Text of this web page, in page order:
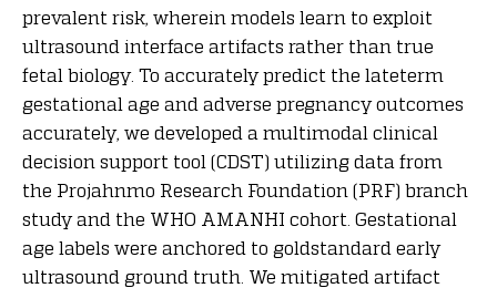
prevalent risk, wherein models learn to exploit
ultrasound interface artifacts rather than true
fetal biology. To accurately predict the lateterm
gestational age and adverse pregnancy outcomes
accurately, we developed a multimodal clinical
decision support tool (CDST) utilizing data from
the Projahnmo Research Foundation (PRF) branch
study and the WHO AMANHI cohort. Gestational
age labels were anchored to goldstandard early
ultrasound ground truth. We mitigated artifact